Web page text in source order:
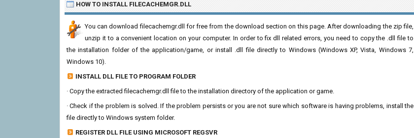
HOW TO INSTALL FILECACHEMGR.DLL
You can download filecachemgr.dll for free from the download section on this page. After downloading the zip file,
unzip it to a convenient location on your computer. In order to fix dll related errors, you need to copy the .dll file to
the installation folder of the application/game, or install .dll file directly to Windows (Windows XP, Vista, Windows 7,
Windows 10).
INSTALL DLL FILE TO PROGRAM FOLDER
· Copy the extracted filecachemgr.dll file to the installation directory of the application or game.
· Check if the problem is solved. If the problem persists or you are not sure which software is having problems, install the
file directly to Windows system folder.
REGISTER DLL FILE USING MICROSOFT REGSVR